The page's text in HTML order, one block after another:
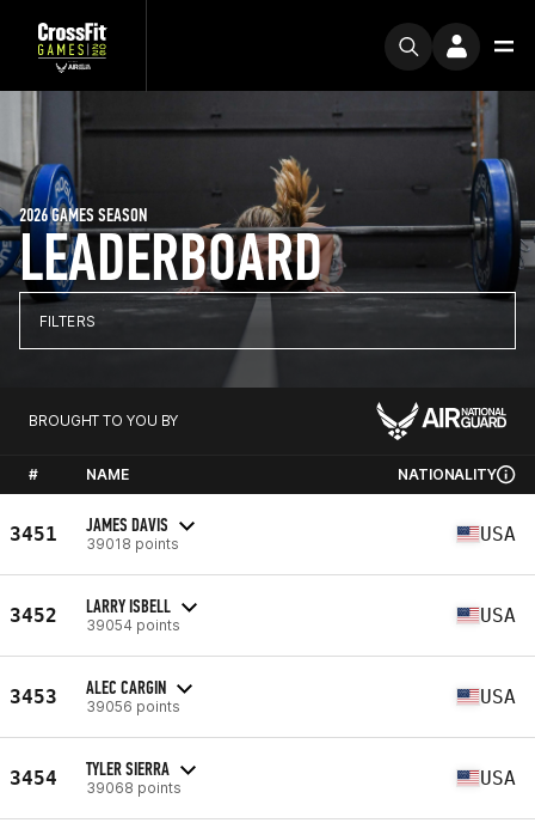
LEADERBOARD
2026 GAMES SEASON
FILTERS
BROUGHT TO YOU BY
# NAME NATIONALITY
3451 JAMES DAVIS
39018 points USA
3452 LARRY ISBELL
39054 points USA
3453 ALEC CARGIN
39056 points USA
3454 TYLER SIERRA
39068 points USA